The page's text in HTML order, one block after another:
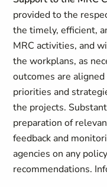
provided to the
the timely, efficient,
MRC activities, and
the workplans, as
outcomes are
priorities and
the projects.
preparation of
feedback and
agencies on any
recommendations.